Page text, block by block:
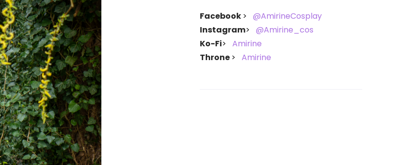
Facebook
@AmirineCosplay
Instagram
@Amirine_cos
Ko-Fi
Amirine
Throne
Amirine